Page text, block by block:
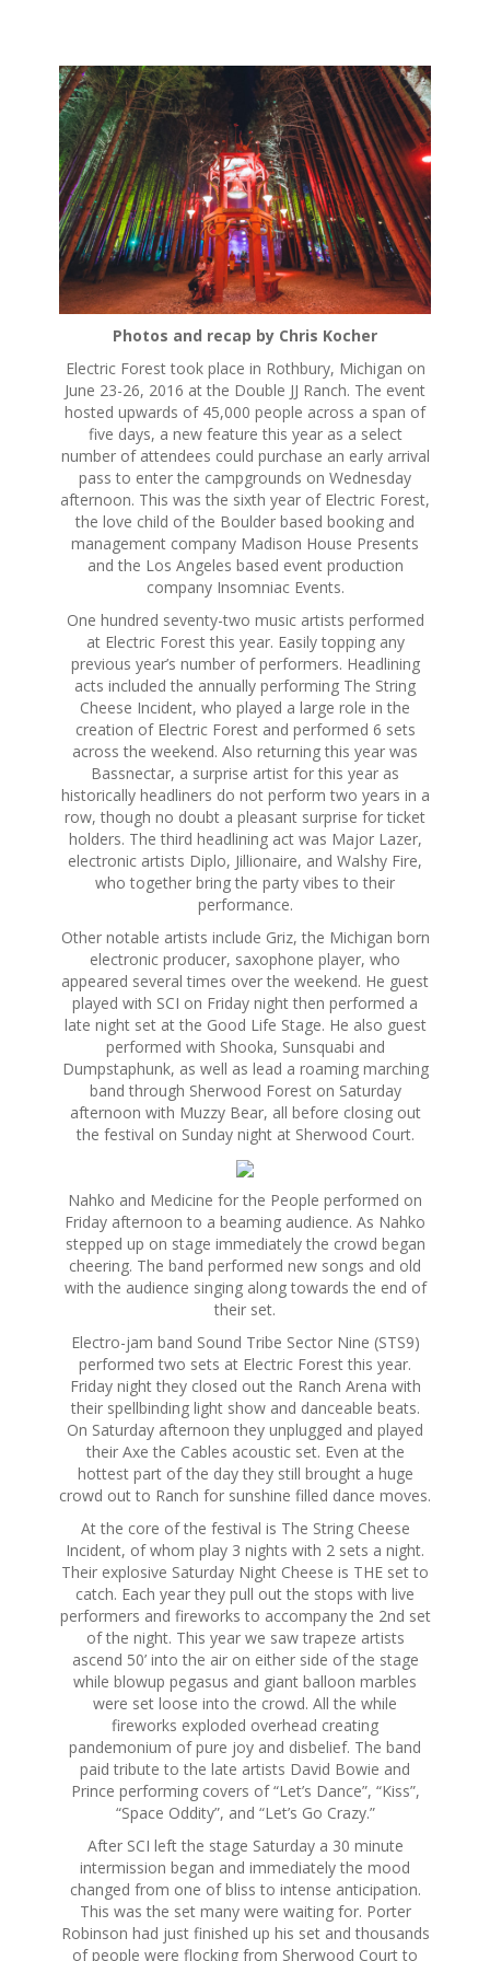
Photos and recap by Chris Kocher
Electric Forest took place in Rothbury, Michigan on
June 23-26, 2016 at the Double JJ Ranch. The event
hosted upwards of 45,000 people across a span of
five days, a new feature this year as a select
number of attendees could purchase an early arrival
pass to enter the campgrounds on Wednesday
afternoon. This was the sixth year of Electric Forest,
the love child of the Boulder based booking and
management company Madison House Presents
and the Los Angeles based event production
company Insomniac Events.
One hundred seventy-two music artists performed
at Electric Forest this year. Easily topping any
previous year’s number of performers. Headlining
acts included the annually performing The String
Cheese Incident, who played a large role in the
creation of Electric Forest and performed 6 sets
across the weekend. Also returning this year was
Bassnectar, a surprise artist for this year as
historically headliners do not perform two years in a
row, though no doubt a pleasant surprise for ticket
holders. The third headlining act was Major Lazer,
electronic artists Diplo, Jillionaire, and Walshy Fire,
who together bring the party vibes to their
performance.
Other notable artists include Griz, the Michigan born
electronic producer, saxophone player, who
appeared several times over the weekend. He guest
played with SCI on Friday night then performed a
late night set at the Good Life Stage. He also guest
performed with Shooka, Sunsquabi and
Dumpstaphunk, as well as lead a roaming marching
band through Sherwood Forest on Saturday
afternoon with Muzzy Bear, all before closing out
the festival on Sundaynight at Sherwood Court.
Nahko and Medicine for the People performed on
Friday afternoon to a beaming audience. As Nahko
stepped up on stage immediately the crowd began
cheering. The band performed new songs and old
with the audience singing along towards the end of
their set.
Electro-jam band Sound Tribe Sector Nine (STS9)
performed two sets at Electric Forest this year.
Fridaynight they closed out the Ranch Arena with
their spellbinding light show and danceable beats.
On Saturday afternoon they unplugged and played
their Axe the Cables acoustic set. Even at the
hottest part of the day they still brought a huge
crowd out to Ranch for sunshine filled dance moves.
At the core of the festival is The String Cheese
Incident, of whom play 3 nights with 2 sets a night.
Their explosive Saturday Night Cheese is THE set to
catch. Each year they pull out the stops with live
performers and fireworks to accompany the 2nd set
of the night. This year we saw trapeze artists
ascend 50’ into the air on either side of the stage
while blowup pegasus and giant balloon marbles
were set loose into the crowd. All the while
fireworks exploded overhead creating
pandemonium of pure joy and disbelief. The band
paid tribute to the late artists David Bowie and
Prince performing covers of “Let’s Dance”, “Kiss”,
“Space Oddity”, and “Let’s Go Crazy.”
After SCI left the stage Saturdaya 30 minute
intermission began and immediately the mood
changed from one of bliss to intense anticipation.
This was the set many were waiting for. Porter
Robinson had just finished up his set and thousands
of people were flocking from Sherwood Court to